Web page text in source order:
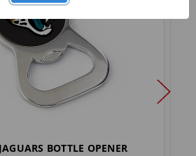
BOTTLE OPENER